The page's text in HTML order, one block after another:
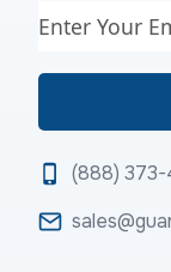
Email
(888)